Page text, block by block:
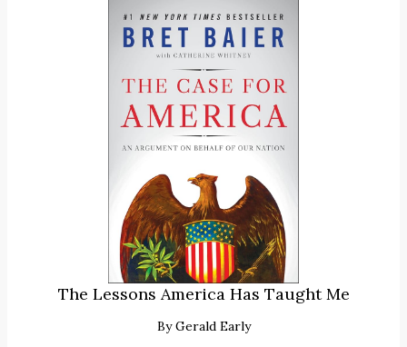
The Lessons America Has Taught Me
ByGerald Early